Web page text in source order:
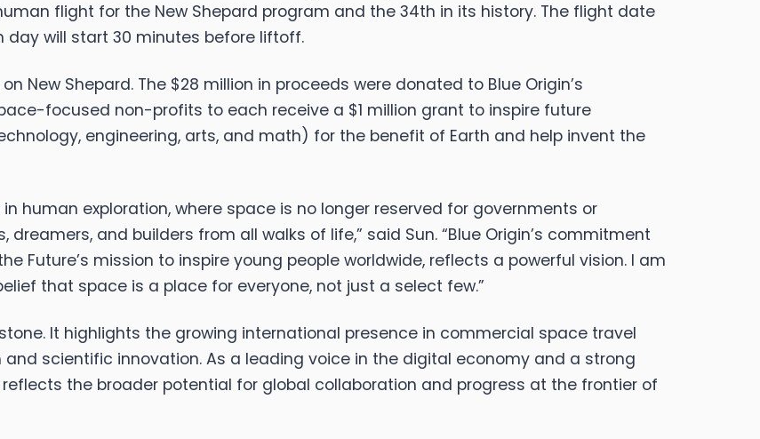
flight for the New Shepard program and the 34th in its history. The flight date
day will start 30 minutes before liftoff.
New Shepard. The $28 million in proceeds were donated to Blue Origin’s
focused non-profits to each receive a $1 million grant to inspire future
engineering, arts, and math) for the benefit of Earth and help invent the
human exploration, where space is no longer reserved for governments or
and builders from all walks of life,” said Sun. “Blue Origin’s commitment
Future’s mission to inspire young people worldwide, reflects a powerful vision. I am
that space is a place for everyone, not just a select few.”
It highlights the growing international presence in commercial space travel
scientific innovation. As a leading voice in the digital economy and a strong
the broader potential for global collaboration and progress at the frontier of